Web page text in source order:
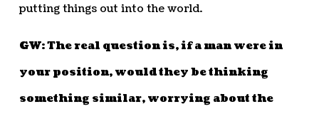
putting things out into the world.
GW: The real question is, if a man were in
your position, would they be thinking
something similar, worrying about the